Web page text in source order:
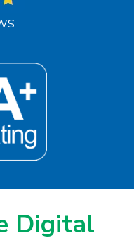
Digital